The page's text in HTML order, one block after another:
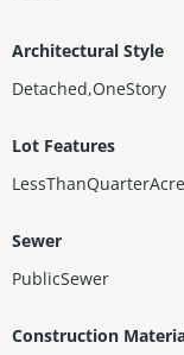
Architectural Style
Detached,OneStory
Lot Features
LessThanQuarterAcre
Sewer
PublicSewer
Construction